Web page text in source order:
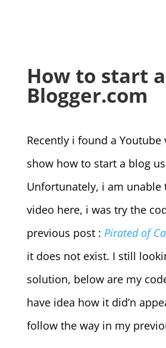
How to start
Blogger.com
Recently i found a Youtube
show how to start a blog
Unfortunately, i am unable
video here, i was try the
previous post : Pirated of
it does not exist. I still
solution, below are my
have idea how it did’n
follow the way in my